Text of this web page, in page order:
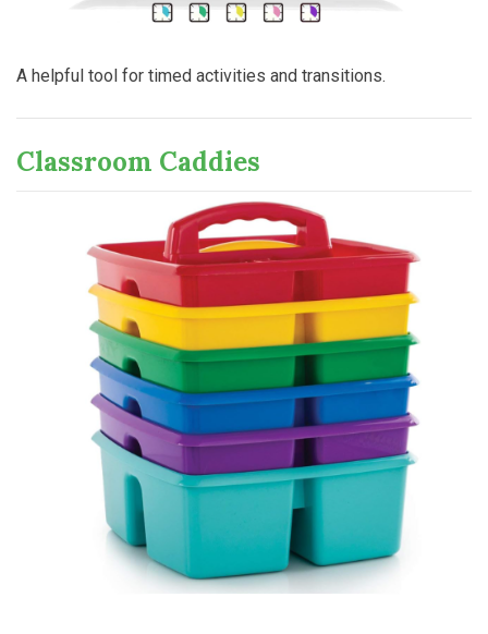
A helpful tool for timed activities and transitions.
Classroom Caddies